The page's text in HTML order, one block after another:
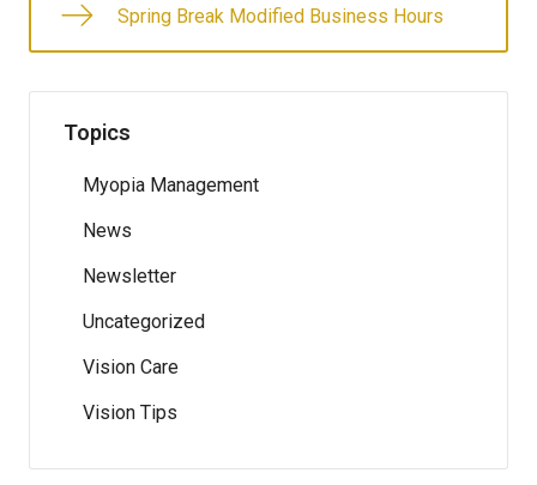
Spring Break Modified Business Hours
Topics
Myopia Management
News
Newsletter
Uncategorized
Vision Care
Vision Tips